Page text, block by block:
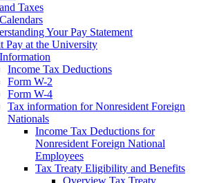
Taxes
Your Pay Statement
Pay at the University
Income Tax Deductions
Form W-2
Form W-4
Tax information for Nonresident Foreign
Nationals
Income Tax Deductions for
Nonresident Foreign National
Employees
Tax Treaty Eligibility and Benefits
Overview Tax Treaty